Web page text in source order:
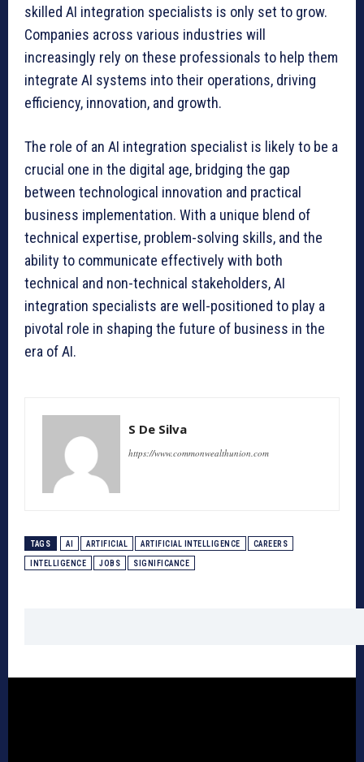
skilled AI integration specialists is only set to grow.
Companies across various industries will
increasingly rely on these professionals to help them
integrate AI systems into their operations, driving
efficiency, innovation, and growth.
The role of an AI integration specialist is likely to be a
crucial one in the digital age, bridging the gap
between technological innovation and practical
business implementation. With a unique blend of
technical expertise, problem-solving skills, and the
ability to communicate effectively with both
technical and non-technical stakeholders, AI
integration specialists are well-positioned to play a
pivotal role in shaping the future of business in the
era of AI.
S De Silva
https://www.commonwealthunion.com
TAGS AI ARTIFICIAL ARTIFICIAL INTELLIGENCE CAREERS
INTELLIGENCE JOBS SIGNIFICANCE